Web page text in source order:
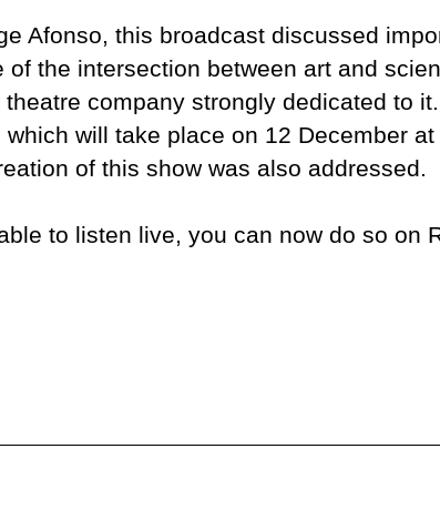
Afonso, this broadcast discussed
of the intersection between art and
company strongly dedicated to
which will take place on 12 December
of this show was also addressed.
to listen live, you can now do so on